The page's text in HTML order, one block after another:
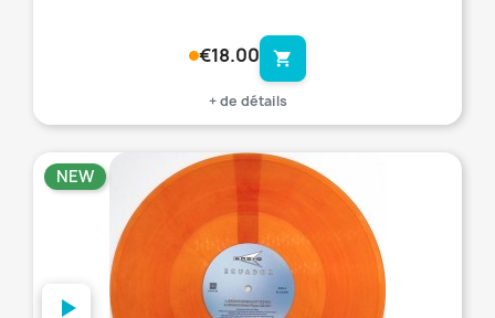
€18.00 shopping_cart
+ de détails
NEW